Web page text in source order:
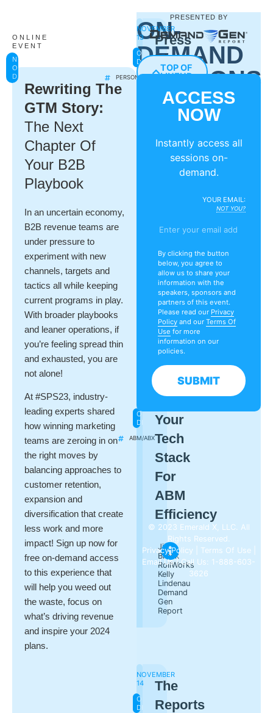
ONLINE
EVENT
NOW
ON-
DEMAND
Rewriting The
GTM Story:
The Next
Chapter Of
Your B2B
Playbook
In an uncertain economy,
B2B revenue teams are
under pressure to
experiment with new
channels, targets and
tactics all while keeping
current programs in play.
With broader playbooks
and leaner operations, if
you’re feeling spread thin
and exhausted, you are
not alone!
At #SPS23, industry-
leading experts shared
how winning marketing
teams are zeroing in on
the right moves by
balancing approaches to
customer retention,
expansion and
diversification that create
less work and more
impact! Sign up now for
free on-demand access
to this experience that
will help you weed out
the waste, focus on
what’s driving revenue
and inspire your 2024
plans.
ON-
DEMAND
SESSIONS
NOVEMBER
13
ON-
DEMAND
PERSONALIZATION
Press
Play
On
Personalization:
Integrating
Demand
Channels
Caitlin
Seele
Drift
Kelly
Lindenau
Demand
Gen
Report
NOVEMBER
ON-
DEMAND
ABM/ABX
Leveraging
Your
Tech
Stack
For
ABM
Efficiency
Jill
Brock
RollWorks
Kelly
Lindenau
Demand
Gen
Report
NOVEMBER
14
ON-
DEMAND
The
Reports
TOP OF
LINEUP
PRESENTED BY
ACCESS
NOW
Instantly access all
sessions on-
demand.
YOUR EMAIL:
NOT YOU?
By clicking the button
below, you agree to
allow us to share your
information with the
speakers, sponsors and
partners of this event.
Please read our Privacy
Policy and our Terms Of
Use for more
information on our
policies.
SUBMIT
© 2023 Emerald X, LLC. All
Rights Reserved.
Privacy Policy
Terms Of Use|
Email Us| Call Us: 1-888-603-
3626